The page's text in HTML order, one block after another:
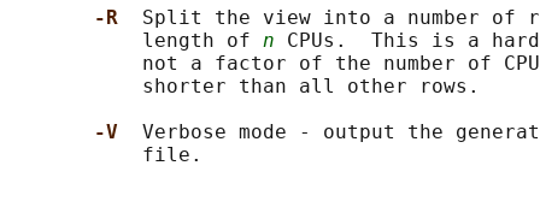
-R Split the view into a number of
           length of
n CPUs.  This is a
not a factor of the number of
           shorter than all other rows.
-V Verbose mode - output the